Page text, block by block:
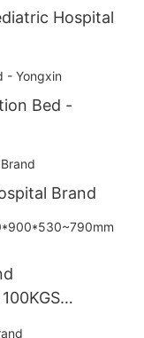
Hospital
Bed -
Brand